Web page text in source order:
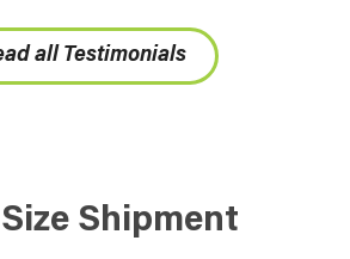
all Testimonials
Shipment